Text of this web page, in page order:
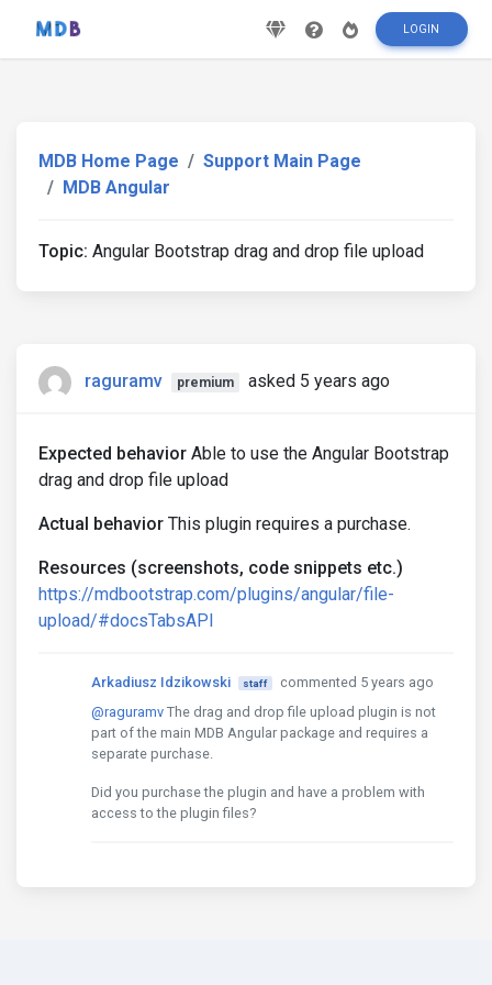
LOGIN
MDB Home Page
Support Main Page
MDB Angular
Topic: Angular Bootstrap drag and drop file upload
raguramv premium asked 5 years ago
Expected behavior Able to use the Angular Bootstrap
drag and drop file upload
Actual behavior This plugin requires a purchase.
Resources (screenshots, code snippets etc.)
https://mdbootstrap.com/plugins/angular/file-
upload/#docsTabsAPI
Arkadiusz Idzikowski staff
commented 5 years ago
@raguramv The drag and drop file upload plugin is not
part of the main MDB Angular package and requires a
separate purchase.
Did you purchase the plugin and have a problem with
access to the plugin files?